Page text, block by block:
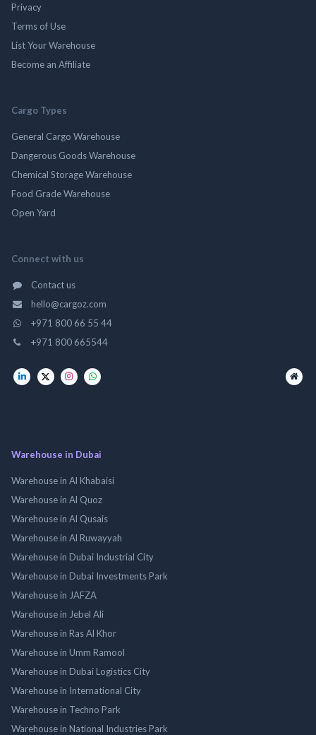
Privacy
Terms of Use
List Your Warehouse
Become an Affiliate
Cargo Types
General Cargo Warehouse
Dangerous Goods Warehouse
Chemical Storage Warehouse
Food Grade Warehouse
Open Yard
Connect with us
Contact us
hello@cargoz.com
+971 800 66 55 44
+971 800 665544
Warehouse in Dubai
Warehouse in Al Khabaisi
Warehouse in Al Quoz
Warehouse in Al Qusais
Warehouse in Al Ruwayyah
Warehouse in Dubai Industrial City
Warehouse in Dubai Investments Park
Warehouse in JAFZA
Warehouse in Jebel Ali
Warehouse in Ras Al Khor
Warehouse in Umm Ramool
Warehouse in Dubai Logistics City
Warehouse in International City
Warehouse in Techno Park
Warehouse in National Industries Park